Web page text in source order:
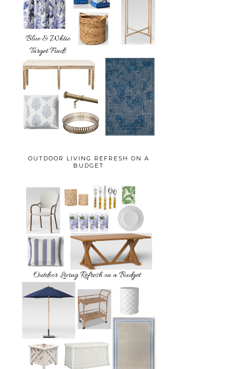
OUTDOOR LIVING REFRESH ON A
BUDGET